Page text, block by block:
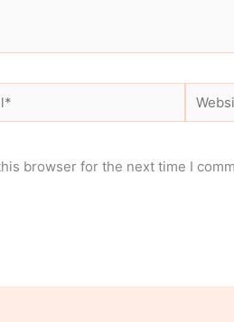
Website
browser for the next time I